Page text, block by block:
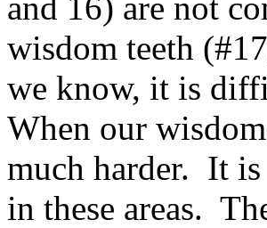
wisdom teeth
we know, it is
When our
much harder. It is
in these areas.